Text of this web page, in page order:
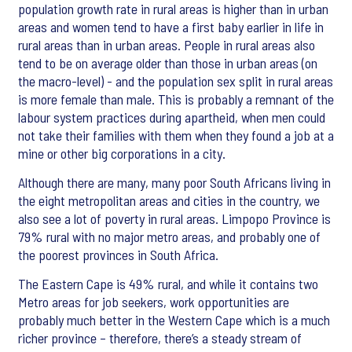
population growth rate in rural areas is higher than in urban
areas and women tend to have a first baby earlier in life in
rural areas than in urban areas. People in rural areas also
tend to be on average older than those in urban areas (on
the macro-level) - and the population sex split in rural areas
is more female than male. This is probably a remnant of the
labour system practices during apartheid, when men could
not take their families with them when they found a job at a
mine or other big corporations in a city.
Although there are many, many poor South Africans living in
the eight metropolitan areas and cities in the country, we
also see a lot of poverty in rural areas. Limpopo Province is
79% rural with no major metro areas, and probably one of
the poorest provinces in South Africa.
The Eastern Cape is 49% rural, and while it contains two
Metro areas for job seekers, work opportunities are
probably much better in the Western Cape which is a much
richer province – therefore, there’s a steady stream of